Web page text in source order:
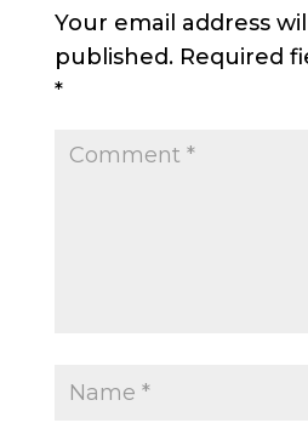
Your email address
published. Required
*